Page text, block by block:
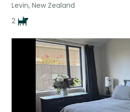
Levin, New Zealand
2